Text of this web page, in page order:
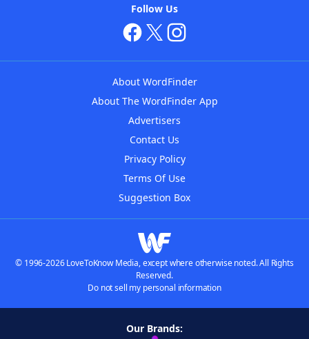
Follow Us
About WordFinder
About The WordFinder App
Advertisers
Contact Us
Privacy Policy
Terms Of Use
Suggestion Box
© 1996-2026 LoveToKnow Media, except where otherwise noted. All Rights
Reserved.
Do not sell my personal information
Our Brands: